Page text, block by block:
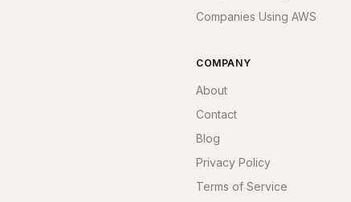
Companies Using AWS
COMPANY
About
Contact
Blog
Privacy Policy
Terms of Service